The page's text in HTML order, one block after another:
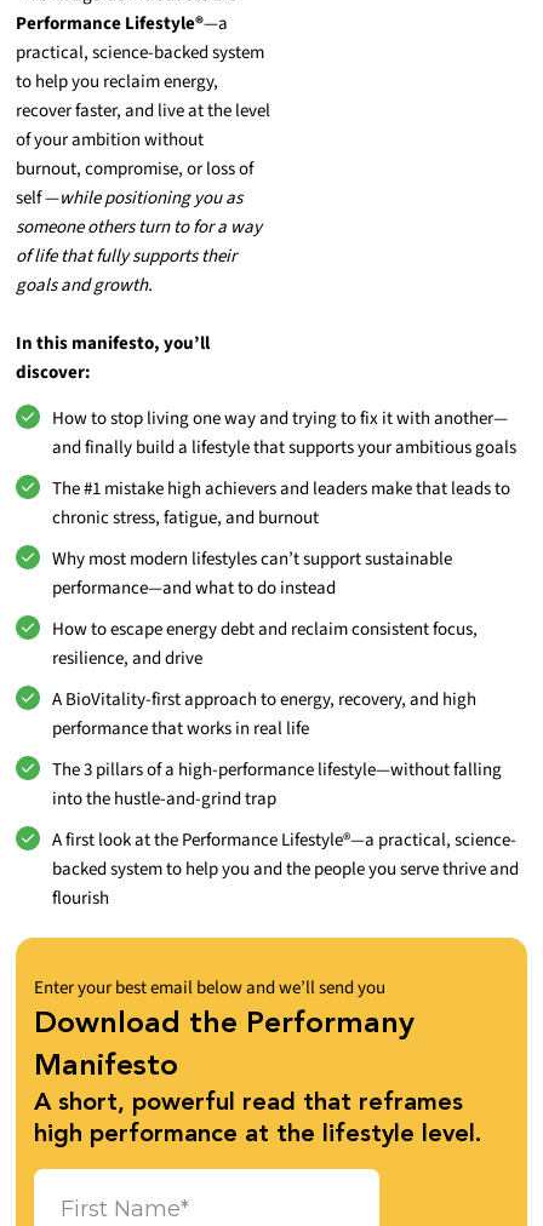
Performance Lifestyle®—a
practical, science-backed system
to help you reclaim energy,
recover faster, and live at the level
of your ambition without
burnout, compromise, or loss of
self —while positioning you as
someone others turn to for a way
of life that fully supports their
goals and growth.
In this manifesto, you’ll
discover:
How to stop living one way and trying to fix it with another—
and finally build a lifestyle that supports your ambitious goals
The #1 mistake high achievers and leaders make that leads to
chronic stress, fatigue, and burnout
Why most modern lifestyles can’t support sustainable
performance—and what to do instead
How to escape energy debt and reclaim consistent focus,
resilience, and drive
A BioVitality-first approach to energy, recovery, and high
performance that works in real life
The 3 pillars of a high-performance lifestyle—without falling
into the hustle-and-grind trap
A first look at the Performance Lifestyle®—a practical, science-
backed system to help you and the people you serve thrive and
flourish
Enter your best email below and we’ll send you
Download the Performany
Manifesto
A short, powerful read that reframes
high performance at the lifestyle level.